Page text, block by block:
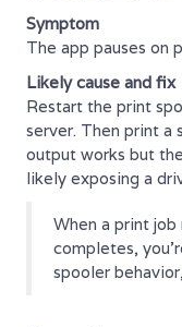
Symptom
The app pauses on
Likely cause and fix
Restart the print
server. Then print
output works but
likely exposing a
When a print
completes,
spooler